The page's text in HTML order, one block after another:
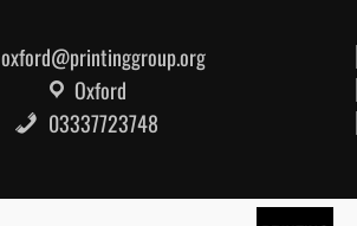
oxford@printinggroup.org
Oxford
03337723748